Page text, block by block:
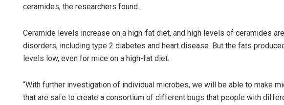
ceramides, the researchers found.
Ceramide levels increase on a high-fat diet, and high levels of ceramides
disorders, including type 2 diabetes and heart disease. But the fats
levels low, even for mice on a high-fat diet.
“With further investigation of individual microbes, we will be able to make
that are safe to create a consortium of different bugs that people with